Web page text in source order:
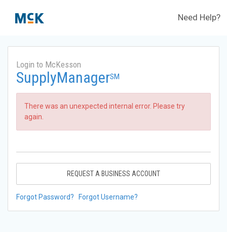
Need Help?
Login to McKesson
SupplyManagerSM
There was an unexpected internal error. Please try
again.
REQUEST A BUSINESS ACCOUNT
Forgot Password? Forgot Username?